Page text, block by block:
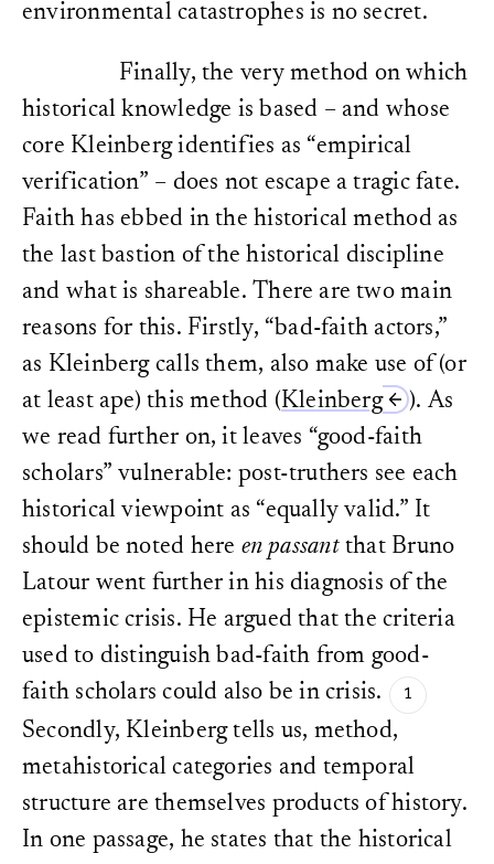
environmental catastrophes is no secret.
Finally, the very method on which
historical knowledge is based – and whose
core Kleinberg identifies as “empirical
verification” – does not escape a tragic fate.
Faith has ebbed in the historical method as
the last bastion of the historical discipline
and what is shareable. There are two main
reasons for this. Firstly, “bad-faith actors,”
as Kleinberg calls them, also make use of (or
at least ape) this method (Kleinberg
). As
we read further on, it leaves “good-faith
scholars” vulnerable: post-truthers see each
historical viewpoint as “equally valid.” It
should be noted here en passantthat Bruno
Latour went further in his diagnosis of the
epistemic crisis. He argued that the criteria
used to distinguish bad-faith from good-
faith scholars could also be in crisis.
Secondly, Kleinberg tells us, method,
metahistorical categories and temporal
structure are themselves products of history.
In one passage, he states that the historical